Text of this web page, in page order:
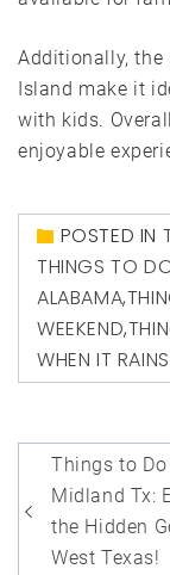
Additionally, the
Island make it
with kids.
enjoyable
POSTED IN
THINGS TO
ALABAMA,
WEEKEND,
WHEN IT RAINS
Post
Things to Do
Midland Tx:
the Hidden
West Texas!